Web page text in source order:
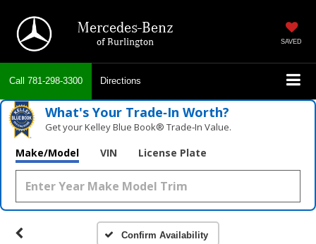
Mercedes-Benz
of Burlington SAVED
Call 781-298-3300 Directions
What's Your Trade‑In Worth?
Get your Kelley Blue Book® Trade‑In Value.
Make/Model VIN License Plate
Confirm Availability